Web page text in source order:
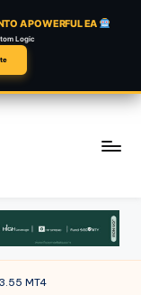
A POWERFUL EA
Logic
MT4